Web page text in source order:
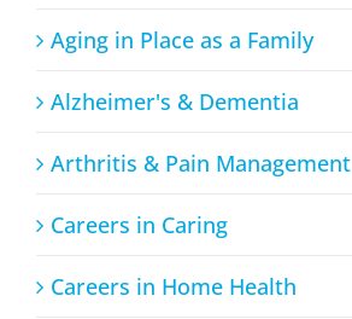
Aging in Place as a Family
Alzheimer's & Dementia
Arthritis & Pain Management
Careers in Caring
Careers in Home Health